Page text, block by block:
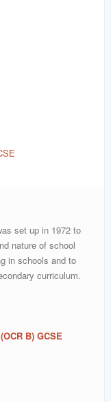
set up in 1972 to
nature of school
in schools and to
curriculum.
B) GCSE